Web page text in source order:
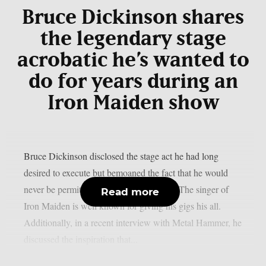
Bruce Dickinson shares
the legendary stage
acrobatic he’s wanted to
do for years during an
Iron Maiden show
Bruce Dickinson disclosed the stage act he had long
desired to execute but bemoaned the fact that he would
never be permitted to do so, as per UCR. The singer of
Iron Maiden is well known for giving his gigs his all.
Additionally, in a recent interview with Metal Hammer, he
Read more